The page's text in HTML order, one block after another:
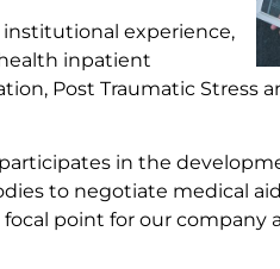
experience,
inpatient
Post Traumatic Stress
in the
to negotiate medical
point for our company